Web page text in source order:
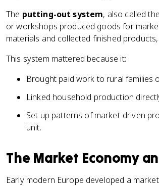
The putting-out system, also called
or workshops produced goods for
materials and collected finished
This system mattered because it:
Brought paid work to rural families
Linked household production
Set up patterns of market-driven
unit.
The Market Economy
Early modern Europe developed a